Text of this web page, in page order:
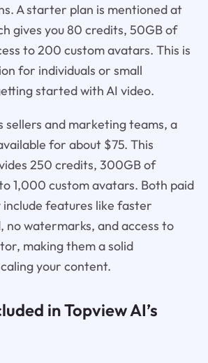
A starter plan is mentioned at
gives you 80 credits, 50GB of
to 200 custom avatars. This is
for individuals or small
started with AI video.
sellers and marketing teams, a
for about $75. This
250 credits, 300GB of
1,000 custom avatars. Both paid
features like faster
no watermarks, and access to
making them a solid
your content.
in Topview AI’s